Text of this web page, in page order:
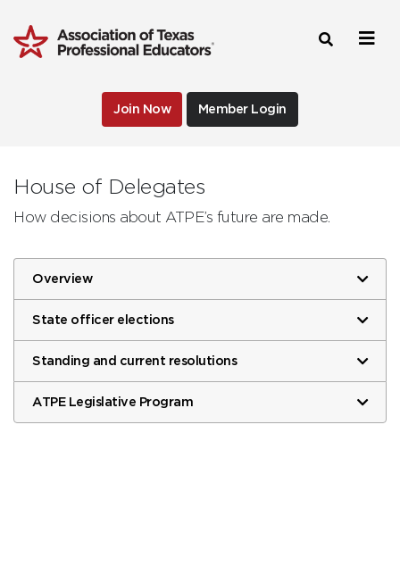
Join Now Member Login
House of Delegates
How decisions about ATPE’s future are made.
Overview
State officer elections
Standing and current resolutions
ATPE Legislative Program